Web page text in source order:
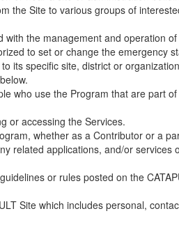
the Site to various groups of
the management and operation
to set or change the emergency
its specific site, district or
who use the Program that are part
or accessing the Services.
whether as a Contributor or a
related applications, and/or
or rules posted on the
Site which includes personal,